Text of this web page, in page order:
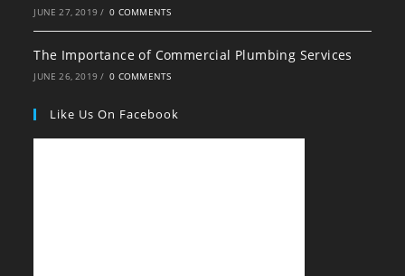
JUNE 27, 2019 / 0 COMMENTS
The Importance of Commercial Plumbing Services
JUNE 26, 2019 / 0 COMMENTS
Like Us On Facebook